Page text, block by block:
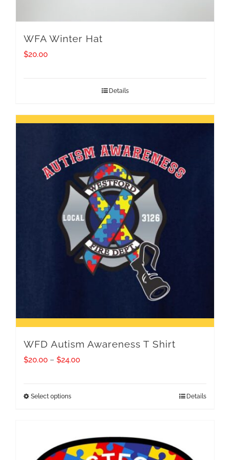
WFA Winter Hat
$20.00
Details
WFD Autism Awareness T Shirt
$20.00 – $24.00Price
Select optionsThis
multiple
Details